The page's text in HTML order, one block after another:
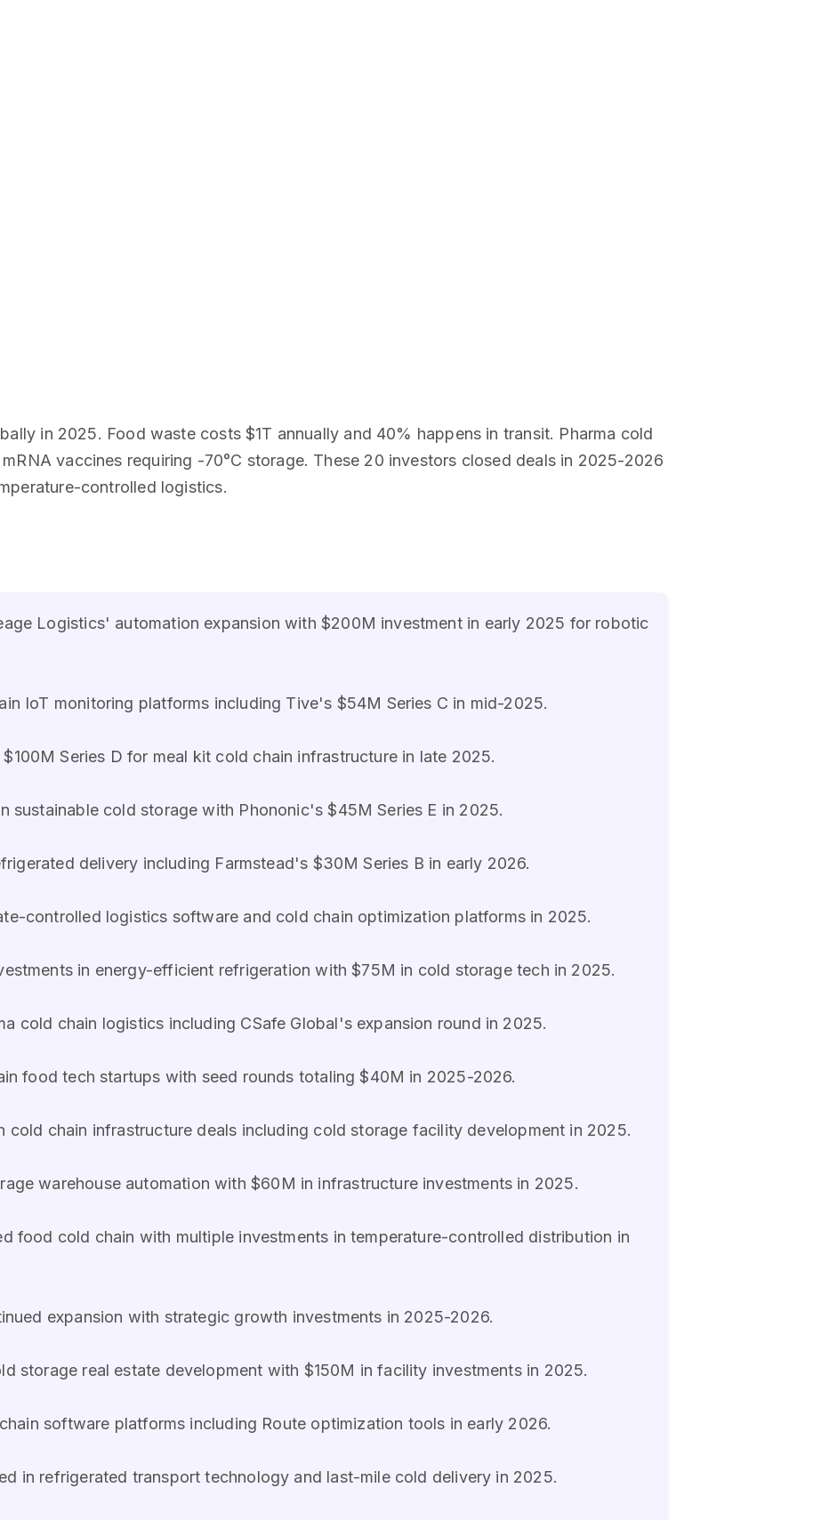
in 2025. Food waste costs $1T annually and 40% happens in transit. Pharma cold
vaccines requiring -70°C storage. These 20 investors closed deals in 2025-2026
controlled logistics.
Logistics' automation expansion with $200M investment in early 2025 for robotic
IoT monitoring platforms including Tive's $54M Series C in mid-2025.
$100M Series D for meal kit cold chain infrastructure in late 2025.
sustainable cold storage with Phononic's $45M Series E in 2025.
delivery including Farmstead's $30M Series B in early 2026.
controlled logistics software and cold chain optimization platforms in 2025.
in energy-efficient refrigeration with $75M in cold storage tech in 2025.
cold chain logistics including CSafe Global's expansion round in 2025.
food tech startups with seed rounds totaling $40M in 2025-2026.
cold chain infrastructure deals including cold storage facility development in 2025.
warehouse automation with $60M in infrastructure investments in 2025.
food cold chain with multiple investments in temperature-controlled distribution in
expansion with strategic growth investments in 2025-2026.
storage real estate development with $150M in facility investments in 2025.
software platforms including Route optimization tools in early 2026.
in refrigerated transport technology and last-mile cold delivery in 2025.